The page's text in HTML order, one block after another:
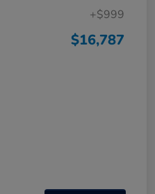
+$999
$16,787